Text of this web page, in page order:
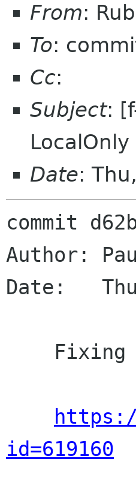
From:
To:
Cc:
Subject:
Date:
commit
Author:
Date:
id=619160